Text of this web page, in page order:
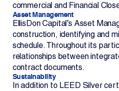
commercial and Financial
Asset Management
EllisDon Capital’s Asset
construction, identifying and
schedule. Throughout its
relationships between
contract documents.
Sustainability
In addition to LEED Silver